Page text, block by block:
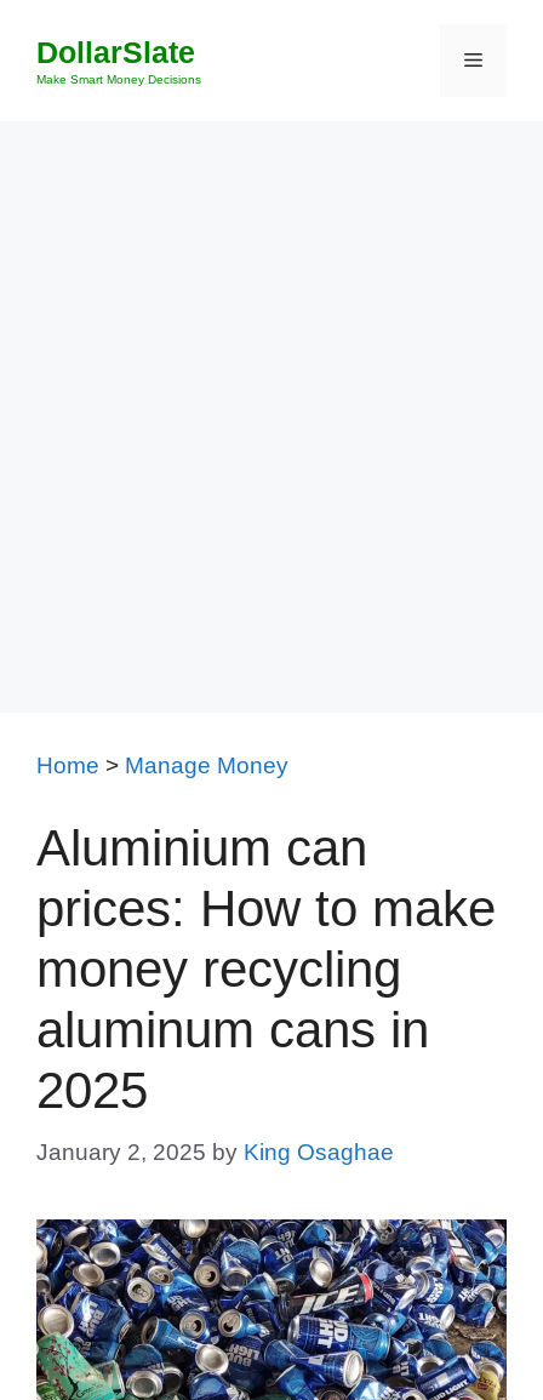
content
DollarSlate
Make Smart Money Decisions
Menu
Home > Manage Money
Aluminium can
prices: How to make
money recycling
aluminum cans in
2025
January 2, 2025 by King Osaghae